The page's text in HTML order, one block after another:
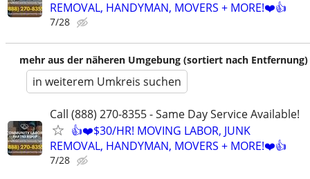
REMOVAL, HANDYMAN, MOVERS + MORE!❤️👍
7/28
mehr aus der näheren Umgebung (sortiert nach Entfernung)
in weiterem Umkreis suchen
Call (888) 270-8355 - Same Day Service Available!
👍❤️$30/HR! MOVING LABOR, JUNK
REMOVAL, HANDYMAN, MOVERS + MORE!❤️👍
7/28